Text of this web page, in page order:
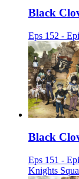
Black
Eps 152 -
Black
Eps 151 -
Knights